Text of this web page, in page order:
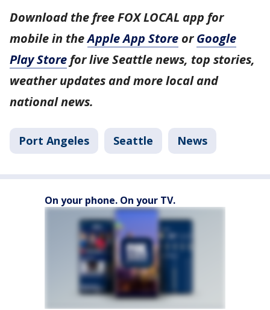
Download the free FOX LOCAL app for
mobile in theApple App Store orGoogle
Play Storefor live Seattle news, top stories,
weather updates and more local and
national news.
Port Angeles Seattle News
On your phone. On your TV.